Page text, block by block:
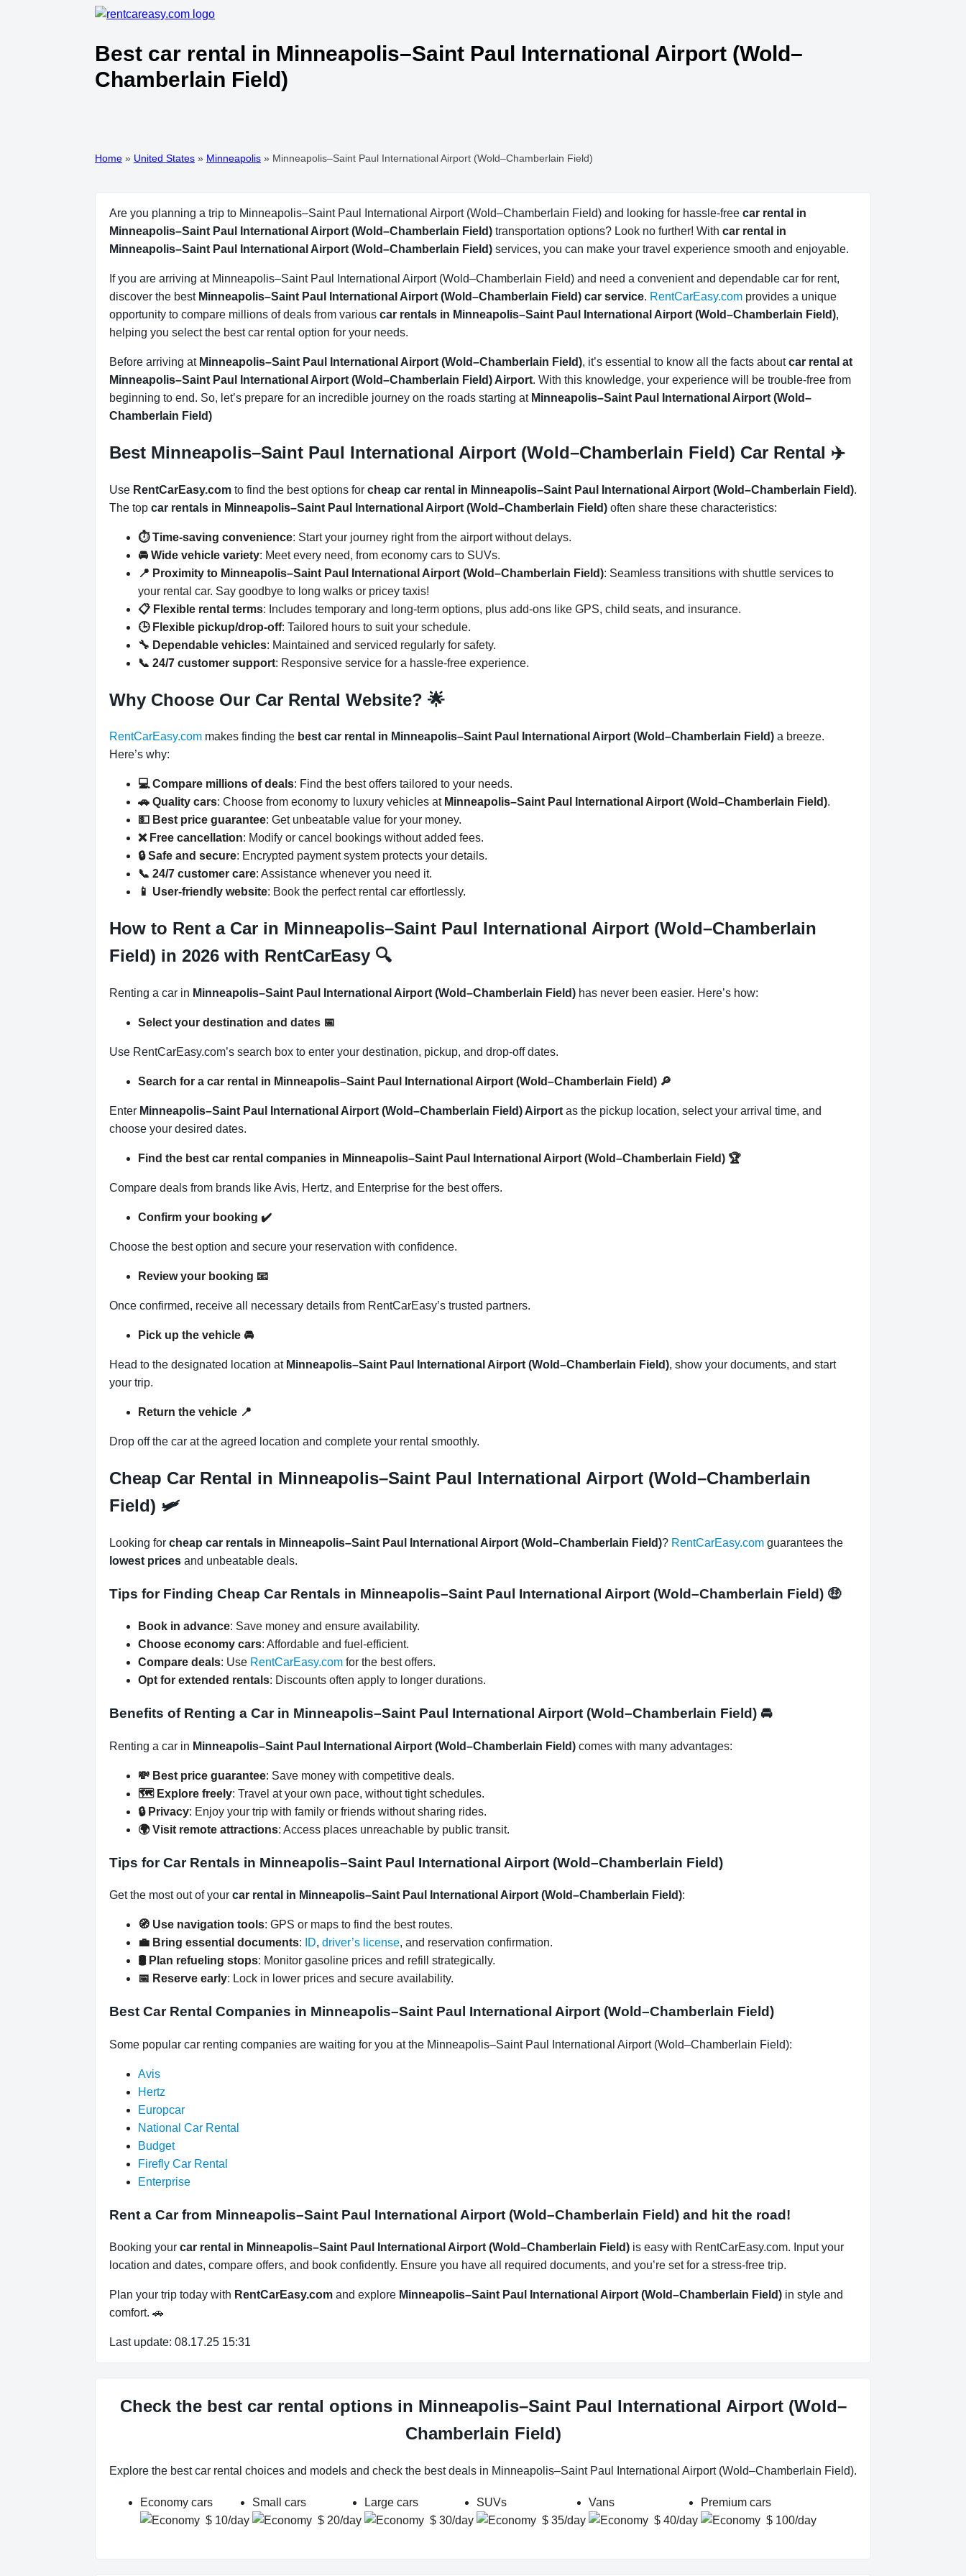
Best car rental in Minneapolis–Saint Paul International Airport (Wold–
Chamberlain Field)
Home » United States » Minneapolis » Minneapolis–Saint Paul International Airport (Wold–Chamberlain Field)
Are you planning a trip to Minneapolis–Saint Paul International Airport (Wold–Chamberlain Field) and looking for hassle-free car rental in
Minneapolis–Saint Paul International Airport (Wold–Chamberlain Field) transportation options? Look no further! With car rental in
Minneapolis–Saint Paul International Airport (Wold–Chamberlain Field) services, you can make your travel experience smooth and enjoyable.
If you are arriving at Minneapolis–Saint Paul International Airport (Wold–Chamberlain Field) and need a convenient and dependable car for rent,
discover the best Minneapolis–Saint Paul International Airport (Wold–Chamberlain Field) car service. RentCarEasy.com provides a unique
opportunity to compare millions of deals from various car rentals in Minneapolis–Saint Paul International Airport (Wold–Chamberlain Field),
helping you select the best car rental option for your needs.
Before arriving at Minneapolis–Saint Paul International Airport (Wold–Chamberlain Field), it’s essential to know all the facts aboutcar rental at
Minneapolis–Saint Paul International Airport (Wold–Chamberlain Field) Airport. With this knowledge, your experience will be trouble-free from
beginning to end. So, let’s prepare for an incredible journey on the roads starting at Minneapolis–Saint Paul International Airport (Wold–
Chamberlain Field)
Best Minneapolis–Saint Paul International Airport (Wold–Chamberlain Field) Car Rental ✈️
Use RentCarEasy.com to find the best options for cheap car rental in Minneapolis–Saint Paul International Airport (Wold–Chamberlain Field).
The top car rentals in Minneapolis–Saint Paul International Airport (Wold–Chamberlain Field) often share these characteristics:
⏱️ Time-saving convenience: Start your journey right from the airport without delays.
🚘 Wide vehicle variety: Meet every need, from economy cars to SUVs.
📍 Proximity to Minneapolis–Saint Paul International Airport (Wold–Chamberlain Field): Seamless transitions with shuttle services to
your rental car. Say goodbye to long walks or pricey taxis!
📋 Flexible rental terms: Includes temporary and long-term options, plus add-ons like GPS, child seats, and insurance.
🕒 Flexible pickup/drop-off: Tailored hours to suit your schedule.
🔧 Dependable vehicles: Maintained and serviced regularly for safety.
📞 24/7 customer support: Responsive service for a hassle-free experience.
Why Choose Our Car Rental Website? 🌟
RentCarEasy.com makes finding the best car rental in Minneapolis–Saint Paul International Airport (Wold–Chamberlain Field) a breeze.
Here’s why:
💻 Compare millions of deals: Find the best offers tailored to your needs.
🚗 Quality cars: Choose from economy to luxury vehicles at Minneapolis–Saint Paul International Airport (Wold–Chamberlain Field).
💵 Best price guarantee: Get unbeatable value for your money.
❌ Free cancellation: Modify or cancel bookings without added fees.
🔒 Safe and secure: Encrypted payment system protects your details.
📞 24/7 customer care: Assistance whenever you need it.
📱 User-friendly website: Book the perfect rental car effortlessly.
How to Rent a Car in Minneapolis–Saint Paul International Airport (Wold–Chamberlain
Field) in 2026 with RentCarEasy 🔍
Renting a car in Minneapolis–Saint Paul International Airport (Wold–Chamberlain Field) has never been easier. Here’s how:
Select your destination and dates 📅
Use RentCarEasy.com’s search box to enter your destination, pickup, and drop-off dates.
Search for a car rental in Minneapolis–Saint Paul International Airport (Wold–Chamberlain Field) 🔎
Enter Minneapolis–Saint Paul International Airport (Wold–Chamberlain Field) Airport as the pickup location, select your arrival time, and
choose your desired dates.
Find the best car rental companies in Minneapolis–Saint Paul International Airport (Wold–Chamberlain Field) 🏆
Compare deals from brands like Avis, Hertz, and Enterprise for the best offers.
Confirm your booking ✔️
Choose the best option and secure your reservation with confidence.
Review your booking 📧
Once confirmed, receive all necessary details from RentCarEasy’s trusted partners.
Pick up the vehicle 🚘
Head to the designated location at Minneapolis–Saint Paul International Airport (Wold–Chamberlain Field), show your documents, and start
your trip.
Return the vehicle 📍
Drop off the car at the agreed location and complete your rental smoothly.
Cheap Car Rental in Minneapolis–Saint Paul International Airport (Wold–Chamberlain
Field) 🛩
Looking for cheap car rentals in Minneapolis–Saint Paul International Airport (Wold–Chamberlain Field)? RentCarEasy.com guarantees the
lowest prices and unbeatable deals.
Tips for Finding Cheap Car Rentals in Minneapolis–Saint Paul International Airport (Wold–Chamberlain Field) 🤑
Book in advance: Save money and ensure availability.
Choose economy cars: Affordable and fuel-efficient.
Compare deals: Use RentCarEasy.com for the best offers.
Opt for extended rentals: Discounts often apply to longer durations.
Benefits of Renting a Car in Minneapolis–Saint Paul International Airport (Wold–Chamberlain Field) 🚘
Renting a car in Minneapolis–Saint Paul International Airport (Wold–Chamberlain Field) comes with many advantages:
💸 Best price guarantee: Save money with competitive deals.
🗺️ Explore freely: Travel at your own pace, without tight schedules.
🔒 Privacy: Enjoy your trip with family or friends without sharing rides.
🌍 Visit remote attractions: Access places unreachable by public transit.
Tips for Car Rentals in Minneapolis–Saint Paul International Airport (Wold–Chamberlain Field)
Get the most out of your car rental in Minneapolis–Saint Paul International Airport (Wold–Chamberlain Field):
🧭 Use navigation tools: GPS or maps to find the best routes.
💼 Bring essential documents: ID, driver’s license, and reservation confirmation.
🛢️ Plan refueling stops: Monitor gasoline prices and refill strategically.
📅 Reserve early: Lock in lower prices and secure availability.
Best Car Rental Companies in Minneapolis–Saint Paul International Airport (Wold–Chamberlain Field)
Some popular car renting companies are waiting for you at the Minneapolis–Saint Paul International Airport (Wold–Chamberlain Field):
Avis
Hertz
Europcar
National Car Rental
Budget
Firefly Car Rental
Enterprise
Rent a Car from Minneapolis–Saint Paul International Airport (Wold–Chamberlain Field) and hit the road!
Booking your car rental in Minneapolis–Saint Paul International Airport (Wold–Chamberlain Field) is easy with RentCarEasy.com. Input your
location and dates, compare offers, and book confidently. Ensure you have all required documents, and you’re set for a stress-free trip.
Plan your trip today with RentCarEasy.com and explore Minneapolis–Saint Paul International Airport (Wold–Chamberlain Field) in style and
comfort. 🚗
Last update: 08.17.25 15:31
Check the best car rental options in Minneapolis–Saint Paul International Airport (Wold–
Chamberlain Field)
Explore the best car rental choices and models and check the best deals in Minneapolis–Saint Paul International Airport (Wold–Chamberlain Field).
Economy cars
$ 10/day
Small cars
$ 20/day
Large cars
$ 30/day
SUVs
$ 35/day
Vans
$ 40/day
Premium cars
$ 100/day